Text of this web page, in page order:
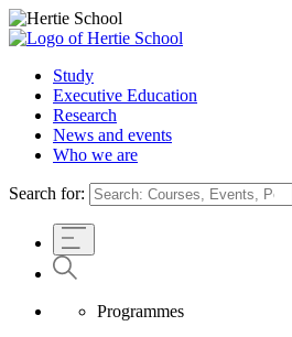
Study
Executive Education
Research
News and events
Who we are
Search for:
Programmes